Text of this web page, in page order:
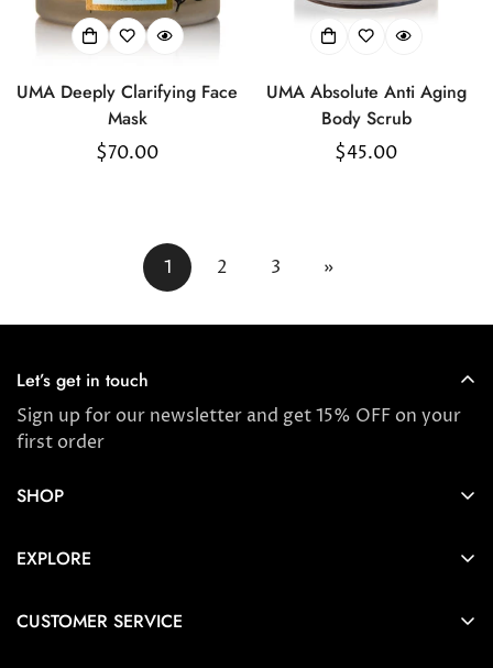
UMA Deeply Clarifying Face
Mask
Regular
$70.00
UMA Absolute Anti Aging
Body Scrub
Regular
$45.00
1 2 3 »
Let’s get in touch
Sign up for our newsletter and get 15% OFF on your
first order
SHOP
Award Winners & Bestsellers
EXPLORE
CUSTOMER SERVICE